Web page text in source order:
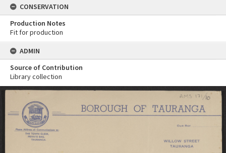
CONSERVATION
Production Notes
Fit for production
ADMIN
Source of Contribution
Library collection